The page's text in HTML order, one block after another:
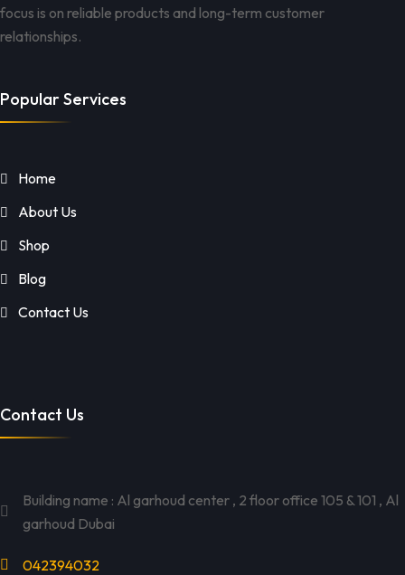
focus is on reliable products and long-term customer
relationships.
Popular Services
Home
About Us
Shop
Blog
Contact Us
Contact Us
Building name : Al garhoud center , 2 floor office 105 & 101 , Al
garhoud Dubai
042394032